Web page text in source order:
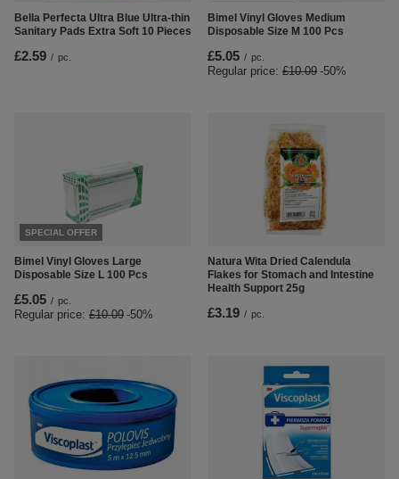
Bella Perfecta Ultra Blue Ultra-thin
Sanitary Pads Extra Soft 10 Pieces
£2.59 / pc.
Bimel Vinyl Gloves Medium
Disposable Size M 100 Pcs
£5.05 / pc.
Regular price: £10.09 -50%
SPECIAL OFFER
Bimel Vinyl Gloves Large
Disposable Size L 100 Pcs
£5.05 / pc.
Regular price: £10.09 -50%
Natura Wita Dried Calendula
Flakes for Stomach and Intestine
Health Support 25g
£3.19 / pc.